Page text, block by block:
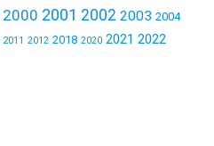
2000 2001 2002 2003 2004
2011 2012 2018 2020 2021 2022